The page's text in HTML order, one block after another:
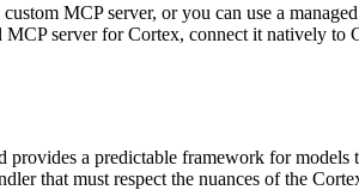
MCP server, or you can use a
server for Cortex, connect it natively
a predictable framework for
that must respect the nuances of the